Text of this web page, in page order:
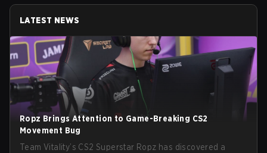
LATEST NEWS
Ropz Brings Attention to Game-Breaking CS2
Movement Bug
Team Vitality’s CS2 Superstar Ropz has discovered a